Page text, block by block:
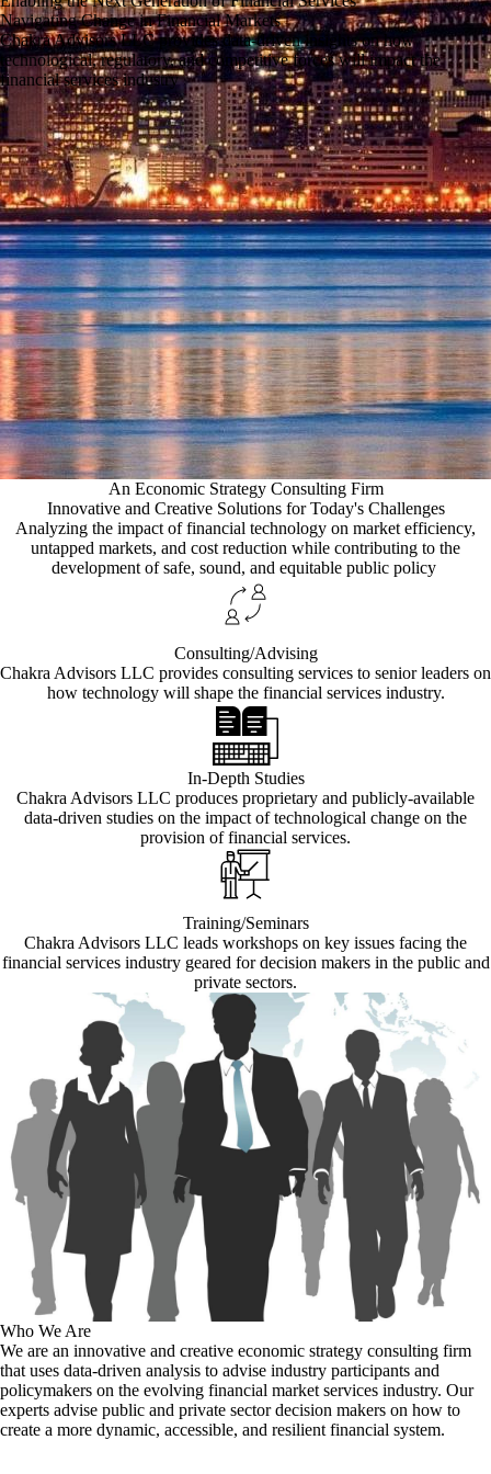
Navigating Change in Financial Markets
Chakra Advisors LLC provides data-driven insights on how
technological, regulatory, and competitive forces will impact the
financial services industry
An Economic Strategy Consulting Firm
Innovative and Creative Solutions for Today's Challenges
Analyzing the impact of financial technology on market efficiency,
untapped markets, and cost reduction while contributing to the
development of safe, sound, and equitable public policy
Consulting/Advising
Chakra Advisors LLC provides consulting services to senior leaders on
how technology will shape the financial services industry.
In-Depth Studies
Chakra Advisors LLC produces proprietary and publicly-available
data-driven studies on the impact of technological change on the
provision of financial services.
Training/Seminars
Chakra Advisors LLC leads workshops on key issues facing the
financial services industry geared for decision makers in the public and
private sectors.
Who We Are
We are an innovative and creative economic strategy consulting firm
that uses data-driven analysis to advise industry participants and
policymakers on the evolving financial market services industry. Our
experts advise public and private sector decision makers on how to
create a more dynamic, accessible, and resilient financial system.